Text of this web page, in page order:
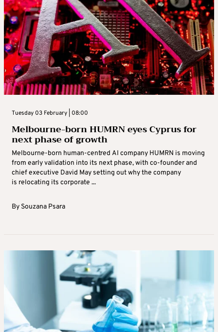
Tuesday 03 February | 08:00
Melbourne-born HUMRN eyes Cyprus for
next phase of growth
Melbourne-born human-centred AI company HUMRN is moving
from early validation into its next phase, with co-founder and
chief executive David May setting out why the company
is relocating its corporate ...
By Souzana Psara